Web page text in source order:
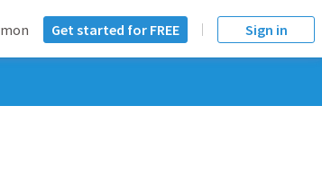
Get started for FREE Sign in